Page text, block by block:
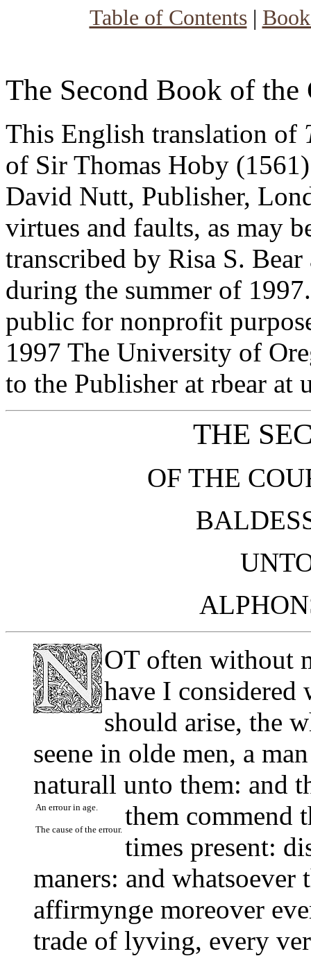
Table of Contents|
The Second Book of the
This English translation of
of Sir Thomas Hoby
David Nutt, Publisher,
virtues and faults, as may
transcribed by Risa S.
during the summer of
public for nonprofit
1997 The University of
to the Publisher at rbear at
THE
OF THE
OT often without
have I considered
should arise, the
seene in olde men, a
naturall unto them: and
them commend
An errour in age.
The cause of the errour.
times present:
maners: and
affirmynge moreover
trade of lyving, every